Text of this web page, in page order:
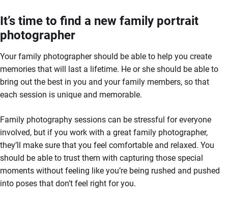
It’s time to find a new family portrait
photographer
Your family photographer should be able to help you create
memories that will last a lifetime. He or she should be able to
bring out the best in you and your family members, so that
each session is unique and memorable.
Family photography sessions can be stressful for everyone
involved, but if you work with a great family photographer,
they’ll make sure that you feel comfortable and relaxed. You
should be able to trust them with capturing those special
moments without feeling like you’re being rushed and pushed
into poses that don’t feel right for you.